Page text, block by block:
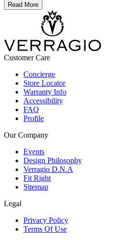
Read More
Customer Care
Concierge
Store Locator
Warranty Info
Accessibility
FAQ
Profile
Our Company
Events
Design Philosophy
Verragio D.N.A
Fit Right
Sitemap
Legal
Privacy Policy
Terms Of Use